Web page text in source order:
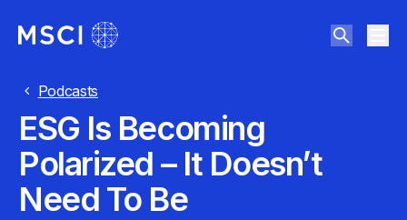
Podcasts
ESG Is Becoming
Polarized – It Doesn’t
Need To Be